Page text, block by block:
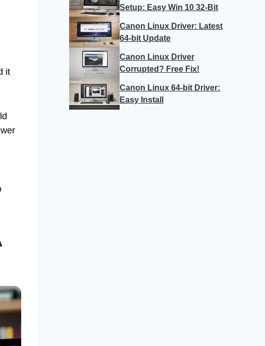
it
Setup: Easy Win 10 32-Bit
Canon Linux Driver: Latest
64-bit Update
Canon Linux Driver
Corrupted? Free Fix!
Canon Linux 64-bit Driver:
Easy Install